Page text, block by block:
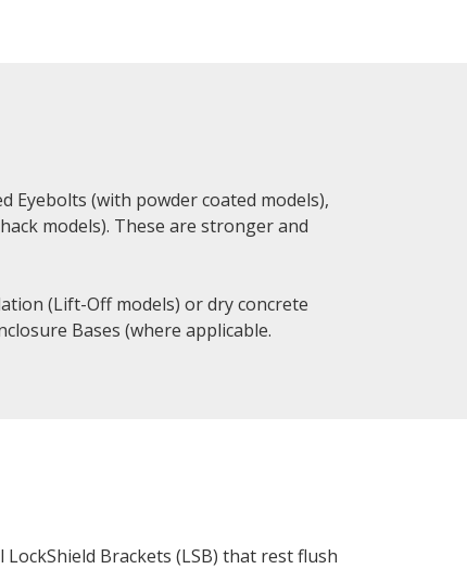
Eyebolts (with powder coated models),
models). These are stronger and
(Lift-Off models) or dry concrete
Bases (where applicable.
Brackets (LSB) that rest flush